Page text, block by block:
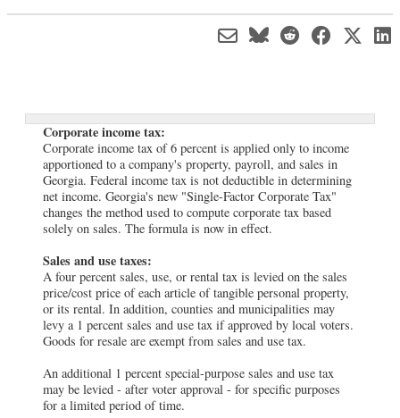
Corporate income tax:
Corporate income tax of 6 percent is applied only to income
apportioned to a company's property, payroll, and sales in
Georgia. Federal income tax is not deductible in determining
net income. Georgia's new "Single-Factor Corporate Tax"
changes the method used to compute corporate tax based
solely on sales. The formula is now in effect.
Sales and use taxes:
A four percent sales, use, or rental tax is levied on the sales
price/cost price of each article of tangible personal property,
or its rental. In addition, counties and municipalities may
levy a 1 percent sales and use tax if approved by local voters.
Goods for resale are exempt from sales and use tax.
An additional 1 percent special-purpose sales and use tax
may be levied - after voter approval - for specific purposes
for a limited period of time.